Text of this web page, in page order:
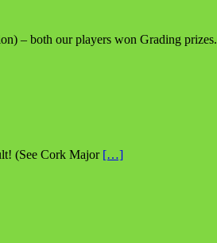
– both our players won Grading prizes.
(See Cork Major […]